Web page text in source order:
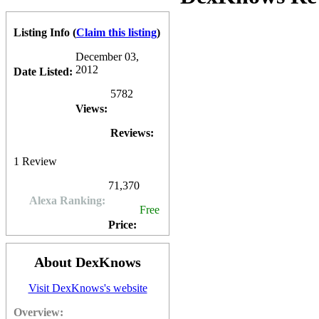
THE GOOD
• Dexknows has some small citation value for ranking in Google
• Flat Rate Marked up, blind spend pay per click is always a bad
ADDITIONAL DETAILS
Listing Info (Claim this listing)
Date Listed:
December 03,
2012
Views:
5782
Reviews:
1 Review
Alexa Ranking:
71,370
Price:
Free
About DexKnows
Visit DexKnows's website
Overview: